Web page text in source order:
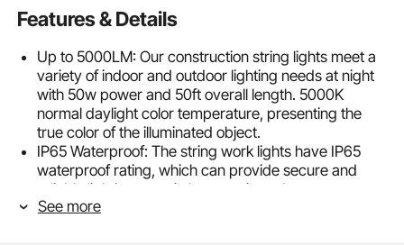
Features & Details
Up to 5000LM: Our construction string lights meet a
variety of indoor and outdoor lighting needs at night
with 50w power and 50ft overall length. 5000K
normal daylight color temperature, presenting the
true color of the illuminated object.
IP65 Waterproof: The string work lights have IP65
waterproof rating, which can provide secure and
reliable lighting even in heavy rain and stormy
weather environment.
See more